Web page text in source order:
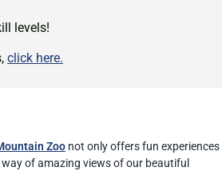
levels!
click here.
Zoo not only offers fun experiences
of amazing views of our beautiful